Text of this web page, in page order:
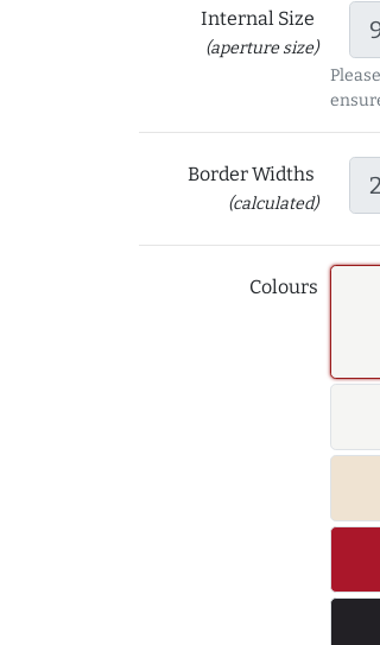
Internal Size
(aperture size)
Border Widths
(calculated)
Colours